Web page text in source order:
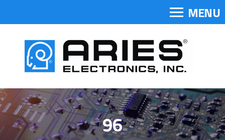
MENU
96